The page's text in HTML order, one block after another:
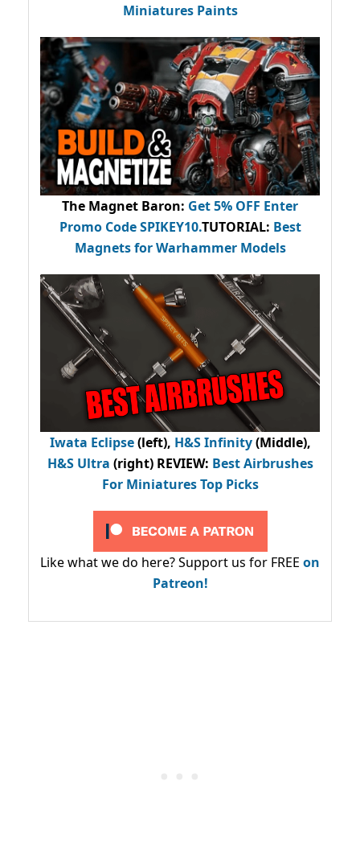
Miniatures Paints
The Magnet Baron: Get 5% OFF Enter
Promo CodeSPIKEY10.TUTORIAL: Best
Magnets for Warhammer Models
Iwata Eclipse(left), H&S Infinity(Middle),
H&S Ultra (right) REVIEW: Best Airbrushes
For Miniatures Top Picks
Like what we do here? Support us for FREE on
Patreon!